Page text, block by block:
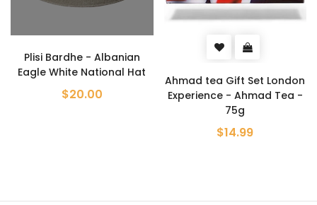
Hat
Ahmad tea Gift Set London
Experience - Ahmad Tea -
Metalac Enamel
$32.99